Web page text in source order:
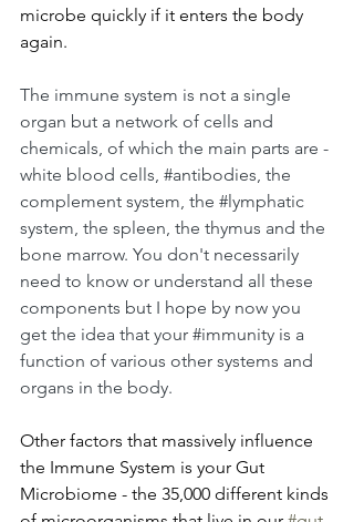
microbe quickly if it enters the body
again.
The immune system is not a single
organ but a network of cells and
chemicals, of which the main parts are -
white blood cells, #antibodies, the
complement system, the #lymphatic
system, the spleen, the thymus and the
bone marrow. You don't necessarily
need to know or understand all these
components but I hope by now you
get the idea that your #immunity is a
function of various other systems and
organs in the body.
Other factors that massively influence
the Immune System is your Gut
Microbiome - the 35,000 different kinds